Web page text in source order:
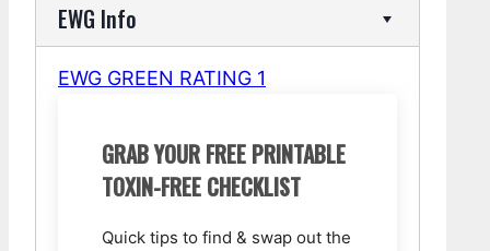
EWG Info
EWG GREEN RATING 1
GRAB YOUR FREE PRINTABLE
TOXIN-FREE CHECKLIST
Quick tips to find & swap out the